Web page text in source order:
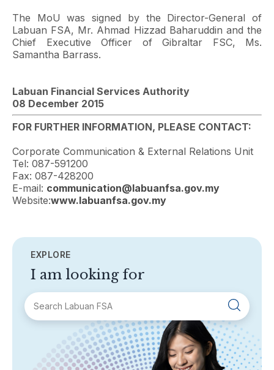
The MoU was signed by the Director-General of
Labuan FSA, Mr. Ahmad Hizzad Baharuddin and the
Chief Executive Officer of Gibraltar FSC, Ms.
Samantha Barrass.
Labuan Financial Services Authority
08 December 2015
FOR FURTHER INFORMATION, PLEASE CONTACT:
Corporate Communication & External Relations Unit
Tel: 087-591200
Fax: 087-428200
E-mail: communication@labuanfsa.gov.my
Website:www.labuanfsa.gov.my
EXPLORE
I am looking for
About Labuan FSA
Areas of Business